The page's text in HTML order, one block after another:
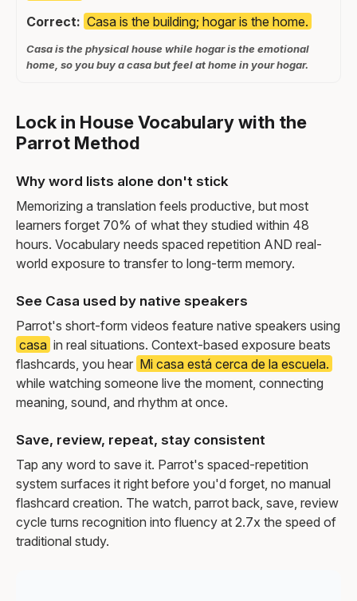
Correct: Casa is the building; hogar is the home.
Casa is the physical house while hogar is the emotional
home, so you buy a casa but feel at home in your hogar.
Lock in House Vocabulary with the
Parrot Method
Why word lists alone don't stick
Memorizing a translation feels productive, but most
learners forget 70% of what they studied within 48
hours. Vocabulary needs spaced repetition AND real-
world exposure to transfer to long-term memory.
See Casa used by native speakers
Parrot's short-form videos feature native speakers using
casa in real situations. Context-based exposure beats
flashcards, you hear Mi casa está cerca de la escuela.
while watching someone live the moment, connecting
meaning, sound, and rhythm at once.
Save, review, repeat, stay consistent
Tap any word to save it. Parrot's spaced-repetition
system surfaces it right before you'd forget, no manual
flashcard creation. The watch, parrot back, save, review
cycle turns recognition into fluency at 2.7x the speed of
traditional study.